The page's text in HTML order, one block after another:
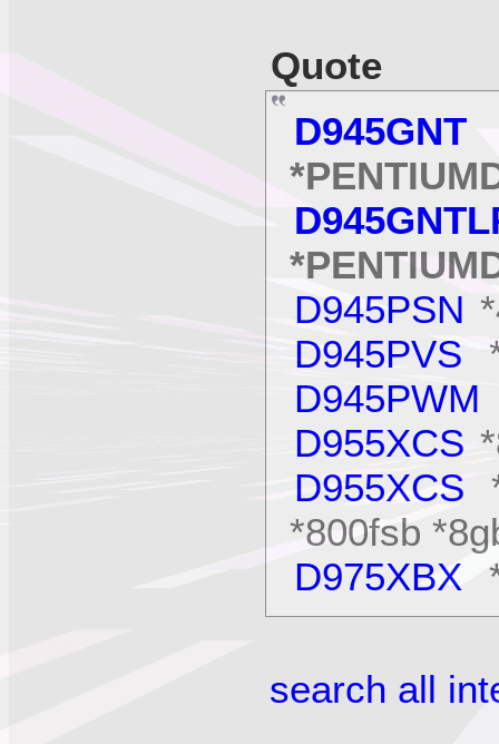
Quote
D945GNT
D945PSN
D945PVS
D945PWM
D955XCS
D955XCS
*800fsb
D975XBX
search all